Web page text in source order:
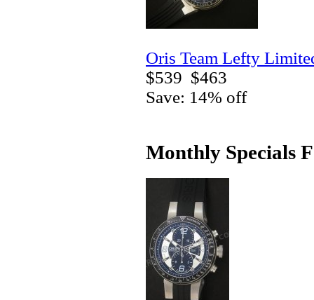
Oris Team Lefty
$539 $463
Save: 14% off
Monthly Specials